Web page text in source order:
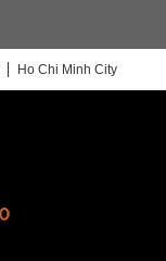
Ho Chi Minh City